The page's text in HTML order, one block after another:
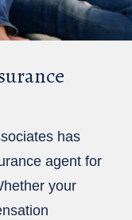
has
agent for
your